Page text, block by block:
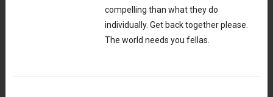
compelling than what they do
individually. Get back together please.
The world needs you fellas.